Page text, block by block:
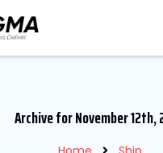
Archive for November 12th,